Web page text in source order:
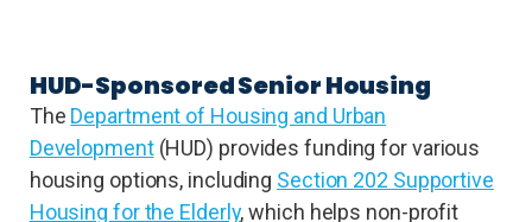
HUD-Sponsored Senior Housing
The Department of Housing and Urban
Development(HUD) provides funding for various
housing options, including Section 202 Supportive
Housing for the Elderly, which helps non-profit